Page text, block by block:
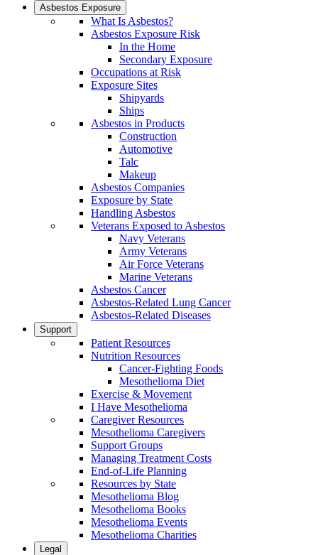
Asbestos Exposure
What Is Asbestos?
Asbestos Exposure Risk
In the Home
Secondary Exposure
Occupations at Risk
Exposure Sites
Shipyards
Ships
Asbestos in Products
Construction
Automotive
Talc
Makeup
Asbestos Companies
Exposure by State
Handling Asbestos
Veterans Exposed to Asbestos
Navy Veterans
Army Veterans
Air Force Veterans
Marine Veterans
Asbestos Cancer
Asbestos-Related Lung Cancer
Asbestos-Related Diseases
Support
Patient Resources
Nutrition Resources
Cancer-Fighting Foods
Mesothelioma Diet
Exercise & Movement
I Have Mesothelioma
Caregiver Resources
Mesothelioma Caregivers
Support Groups
Managing Treatment Costs
End-of-Life Planning
Resources by State
Mesothelioma Blog
Mesothelioma Books
Mesothelioma Events
Mesothelioma Charities
Legal